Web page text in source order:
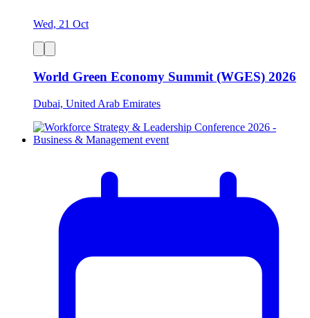
Wed, 21 Oct
World Green Economy Summit (WGES) 2026
Dubai, United Arab Emirates